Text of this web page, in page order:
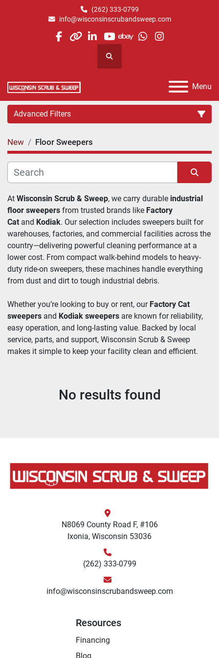
(262) 333-0799
info@wisconsinscrubandsweep.com
facebook
otherlinkedin
youtube
ebaywhatsapp
instagram
Search
Menu
Advanced Filters
Category
Manufacturer
New Floor Sweepers
At Wisconsin Scrub & Sweep, we carry durable industrial
floor sweepers from trusted brands like Factory
Cat and Kodiak. Our selection includes sweepers built for
warehouses, factories, and commercial facilities across the
country—delivering powerful cleaning performance at a
lower cost. From compact walk-behind models to heavy-
duty ride-on sweepers, these machines handle everything
from dust and dirt to tough industrial debris.
Whether you’re looking to buy or rent, our Factory Cat
sweepers and Kodiak sweepers are known for reliability,
easy operation, and long-lasting value. Backed by local
service, parts, and support, Wisconsin Scrub & Sweep
makes it simple to keep your facility clean and efficient.
No results found
N8069 County Road F, #106
Ixonia, Wisconsin 53036
(262) 333-0799
info@wisconsinscrubandsweep.com
Resources
Financing
Blog